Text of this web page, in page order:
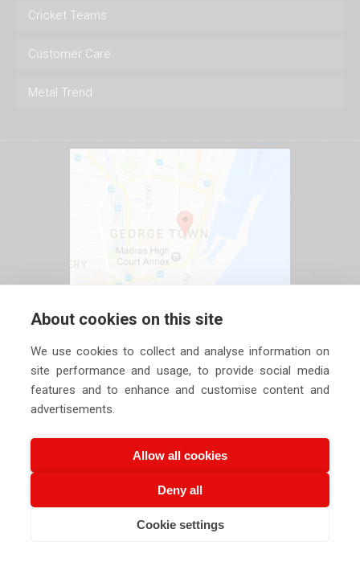
Cricket Teams
Customer Care
Metal Trend
2026 Siechem Technologies Pvt. Ltd. All Rights are
About cookies on this site
We use cookies to collect and analyse information on
site performance and usage, to provide social media
features and to enhance and customise content and
advertisements.
Allow all cookies
Deny all
Cookie settings